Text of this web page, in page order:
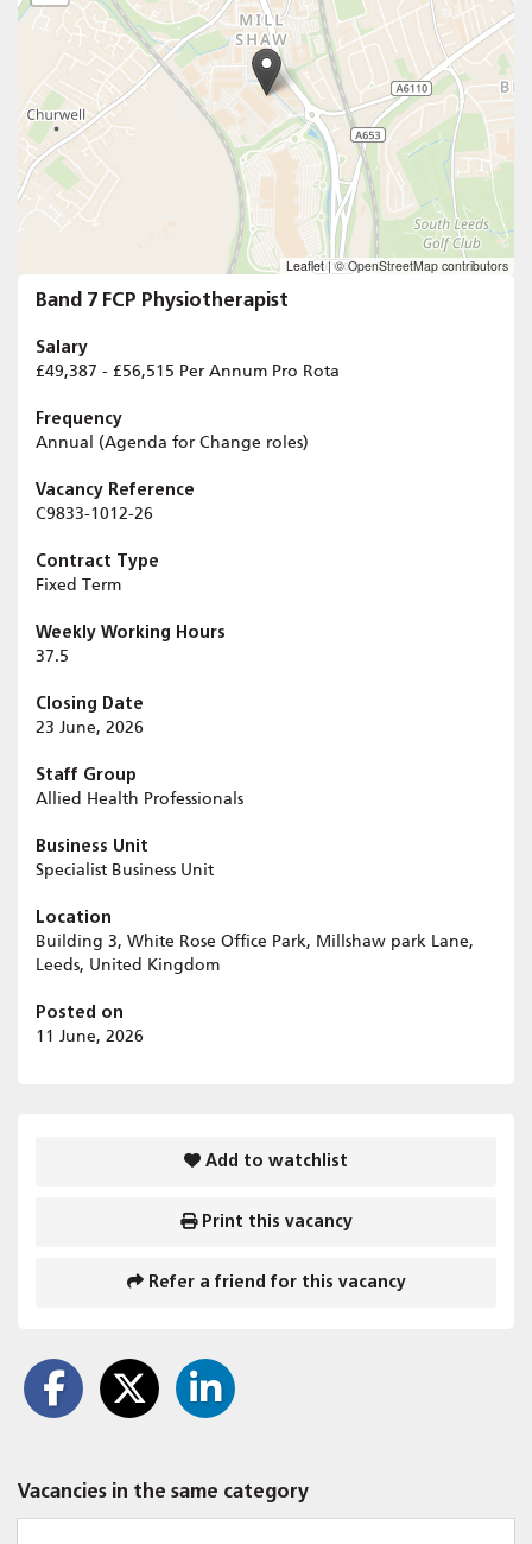
Leaflet |© OpenStreetMap contributors
Band 7 FCP Physiotherapist
Salary
£49,387 - £56,515 Per Annum Pro Rota
Frequency
Annual (Agenda for Change roles)
Vacancy Reference
C9833-1012-26
Contract Type
Fixed Term
Weekly Working Hours
37.5
Closing Date
23 June, 2026
Staff Group
Allied Health Professionals
Business Unit
Specialist Business Unit
Location
Building 3, White Rose Office Park, Millshaw park Lane,
Leeds, United Kingdom
Posted on
11 June, 2026
Add to watchlist
Print this vacancy
Refer a friend for this vacancy
Vacancies in the same category